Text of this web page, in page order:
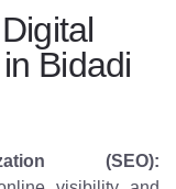
Bidadi
(SEO):